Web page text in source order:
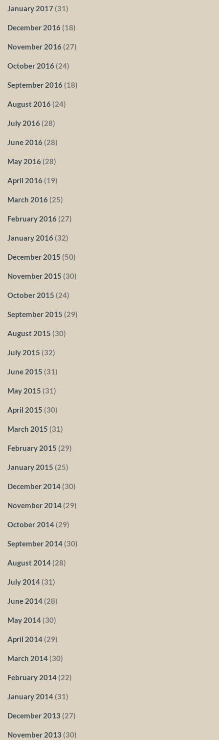
January 2017 (31)
December 2016 (18)
November 2016 (27)
October 2016 (24)
September 2016 (18)
August 2016 (24)
July 2016 (28)
June 2016 (28)
May 2016 (28)
April 2016 (19)
March 2016 (25)
February 2016 (27)
January 2016 (32)
December 2015 (50)
November 2015 (30)
October 2015 (24)
September 2015 (29)
August 2015 (30)
July 2015 (32)
June 2015 (31)
May 2015 (31)
April 2015 (30)
March 2015 (31)
February 2015 (29)
January 2015 (25)
December 2014 (30)
November 2014 (29)
October 2014 (29)
September 2014 (30)
August 2014 (28)
July 2014 (31)
June 2014 (28)
May 2014 (30)
April 2014 (29)
March 2014 (30)
February 2014 (22)
January 2014 (31)
December 2013 (27)
November 2013 (30)